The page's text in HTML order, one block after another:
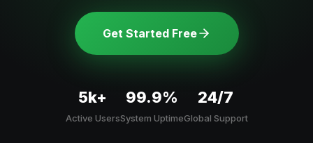
Get Started Free
5k+
Active Users
99.9%
System Uptime
24/7
Global Support